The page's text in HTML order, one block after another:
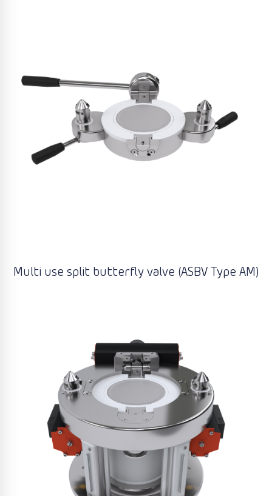
Multi use split butterfly valve (ASBV Type AM)